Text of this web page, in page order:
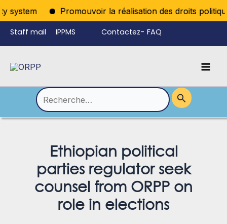
Promouvoir la réalisation des droits
Aller
au
contenu
Staff mail IPPMS Contactez- FAQ
Rechercher :
Ethiopian political
parties regulator seek
counsel from ORPP on
role in elections